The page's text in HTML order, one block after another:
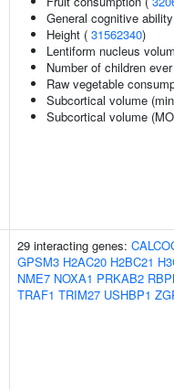
General cognitive
Height ( 31562340)
Lentiform nucleus
Number of children
Raw vegetable
Subcortical volume
Subcortical volume
29 interacting genes:
GPSM3 H2AC20 H2BC21
NME7 NOXA1 PRKAB2
TRAF1 TRIM27 USHBP1